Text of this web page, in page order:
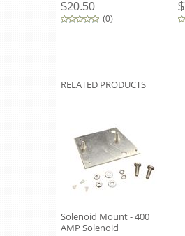
$20.50
(0)
RELATED PRODUCTS
Solenoid Mount - 400
AMP Solenoid